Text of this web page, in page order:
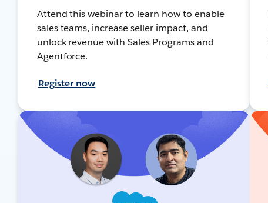
Attend this webinar to learn how to enable
sales teams, increase seller impact, and
unlock revenue with Sales Programs and
Agentforce.
Register now